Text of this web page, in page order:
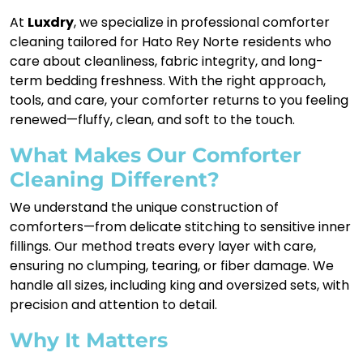
At Luxdry, we specialize in professional comforter
cleaning tailored for Hato Rey Norte residents who
care about cleanliness, fabric integrity, and long-
term bedding freshness. With the right approach,
tools, and care, your comforter returns to you feeling
renewed—fluffy, clean, and soft to the touch.
What Makes Our Comforter
Cleaning Different?
We understand the unique construction of
comforters—from delicate stitching to sensitive inner
fillings. Our method treats every layer with care,
ensuring no clumping, tearing, or fiber damage. We
handle all sizes, including king and oversized sets, with
precision and attention to detail.
Why It Matters